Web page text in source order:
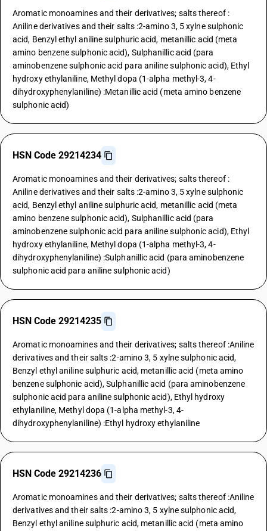
Aromatic monoamines and their derivatives; salts thereof :
Aniline derivatives and their salts :2-amino 3, 5 xylne sulphonic
acid, Benzyl ethyl aniline sulphuric acid, metanillic acid (meta
amino benzene sulphonic acid), Sulphanillic acid (para
aminobenzene sulphonic acid para aniline sulphonic acid), Ethyl
hydroxy ethylaniline, Methyl dopa (1-alpha methyl-3, 4-
dihydroxyphenylaniline) :Metanillic acid (meta amino benzene
sulphonic acid)
HSN Code 29214234
Aromatic monoamines and their derivatives; salts thereof :
Aniline derivatives and their salts :2-amino 3, 5 xylne sulphonic
acid, Benzyl ethyl aniline sulphuric acid, metanillic acid (meta
amino benzene sulphonic acid), Sulphanillic acid (para
aminobenzene sulphonic acid para aniline sulphonic acid), Ethyl
hydroxy ethylaniline, Methyl dopa (1-alpha methyl-3, 4-
dihydroxyphenylaniline) :Sulphanillic acid (para aminobenzene
sulphonic acid para aniline sulphonic acid)
HSN Code 29214235
Aromatic monoamines and their derivatives; salts thereof :Aniline
derivatives and their salts :2-amino 3, 5 xylne sulphonic acid,
Benzyl ethyl aniline sulphuric acid, metanillic acid (meta amino
benzene sulphonic acid), Sulphanillic acid (para aminobenzene
sulphonic acid para aniline sulphonic acid), Ethyl hydroxy
ethylaniline, Methyl dopa (1-alpha methyl-3, 4-
dihydroxyphenylaniline) :Ethyl hydroxy ethylaniline
HSN Code 29214236
Aromatic monoamines and their derivatives; salts thereof :Aniline
derivatives and their salts :2-amino 3, 5 xylne sulphonic acid,
Benzyl ethyl aniline sulphuric acid, metanillic acid (meta amino